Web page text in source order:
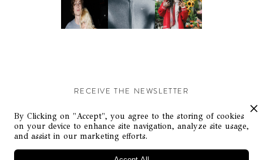
RECEIVE THE NEWSLETTER
Stay up-to-date with exclusive events and content.
By Clicking on "Accept", you agree to the storing of cookies
on your device to enhance site navigation, analyze site usage,
and assist in our marketing efforts.